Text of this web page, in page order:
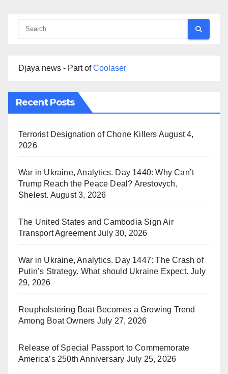
Djaya news - Part ofCoolaser
Recent Posts
Terrorist Designation of Chone Killers August 4,
2026
War in Ukraine, Analytics. Day 1440: Why Can’t
Trump Reach the Peace Deal? Arestovych,
Shelest. August 3, 2026
The United States and Cambodia Sign Air
Transport Agreement July 30, 2026
War in Ukraine, Analytics. Day 1447: The Crash of
Putin’s Strategy. What should Ukraine Expect. July
29, 2026
Reupholstering Boat Becomes a Growing Trend
Among Boat Owners July 27, 2026
Release of Special Passport to Commemorate
America’s 250th Anniversary July 25, 2026